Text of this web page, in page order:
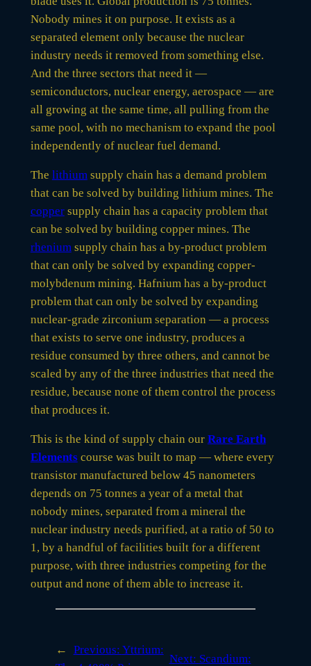
Nobody mines it on purpose. It exists as a
separated element only because the nuclear
industry needs it removed from something else.
And the three sectors that need it —
semiconductors, nuclear energy, aerospace — are
all growing at the same time, all pulling from the
same pool, with no mechanism to expand the pool
independently of nuclear fuel demand.
The lithiumsupply chain has a demand problem
that can be solved by building lithium mines. The
coppersupply chain has a capacity problem that
can be solved by building copper mines. The
rheniumsupply chain has a by-product problem
that can only be solved by expanding copper-
molybdenum mining. Hafnium has a by-product
problem that can only be solved by expanding
nuclear-grade zirconium separation — a process
that exists to serve one industry, produces a
residue consumed by three others, and cannot be
scaled by any of the three industries that need the
residue, because none of them control the process
that produces it.
This is the kind of supply chain our Rare Earth
Elementscourse was built to map — where every
transistor manufactured below 45 nanometers
depends on 75 tonnes a year of a metal that
nobody mines, separated from a mineral the
nuclear industry needs purified, at a ratio of 50 to
1, by a handful of facilities built for a different
purpose, with three industries competing for the
output and none of them able to increase it.
← Previous: Yttrium:
Next: Scandium: